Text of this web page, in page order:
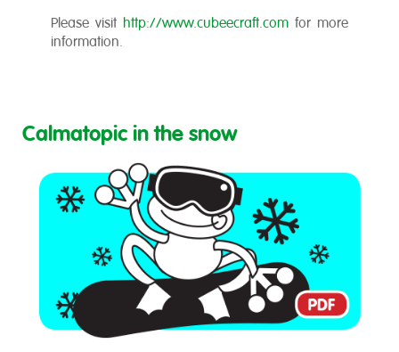
Please visit http://www.cubeecraft.com for more
information.
Calmatopic in the snow